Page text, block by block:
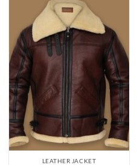
has
multiple
variants.
The
options
chosen
on
the
product
page
LEATHER JACKET